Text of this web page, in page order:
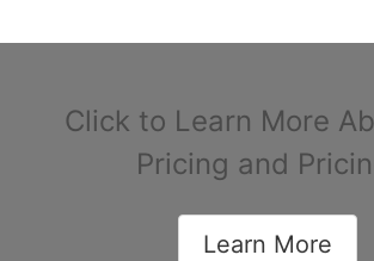
Click to Learn More
Pricing and
Learn More